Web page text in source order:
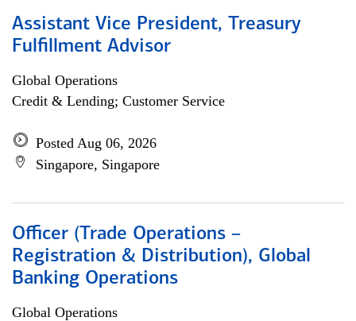
Assistant Vice President, Treasury
Fulfillment Advisor
Global Operations
Credit & Lending; Customer Service
Posted Aug 06, 2026
Singapore, Singapore
Officer (Trade Operations –
Registration & Distribution), Global
Banking Operations
Global Operations